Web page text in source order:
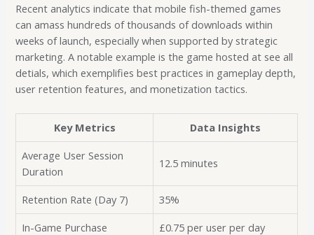
Recent analytics indicate that mobile fish-themed games
can amass hundreds of thousands of downloads within
weeks of launch, especially when supported by strategic
marketing. A notable example is the game hosted at see all
detials, which exemplifies best practices in gameplay depth,
user retention features, and monetization tactics.
Key Metrics
Data Insights
Average User Session
Duration
12.5 minutes
Retention Rate (Day 7)
35%
In-Game Purchase
£0.75 per user per day